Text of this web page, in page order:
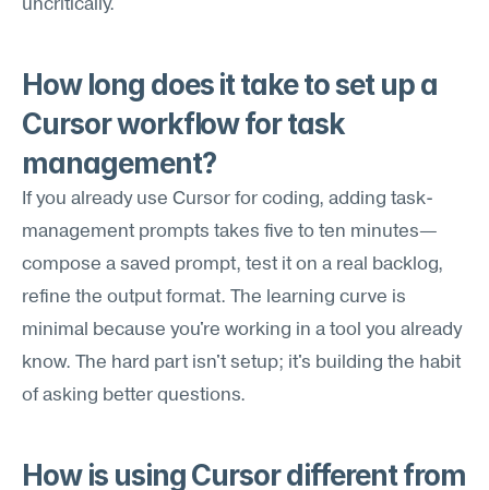
uncritically.
How long does it take to set up a
Cursor workflow for task
management?
If you already use Cursor for coding, adding task-
management prompts takes five to ten minutes—
compose a saved prompt, test it on a real backlog,
refine the output format. The learning curve is
minimal because you're working in a tool you already
know. The hard part isn't setup; it's building the habit
of asking better questions.
How is using Cursor different from